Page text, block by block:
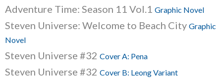
Adventure Time: Season 11 Vol.1 Graphic Novel
Steven Universe: Welcome to Beach City Graphic
Novel
Steven Universe #32 Cover A: Pena
Steven Universe #32 Cover B: Leong Variant